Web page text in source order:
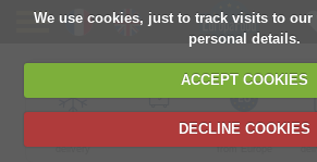
We use cookies, just to track visits to our
personal details.
ACCEPT COOKIES
DECLINE COOKIES
delivery
6,000+ products
Direct import
from Europe